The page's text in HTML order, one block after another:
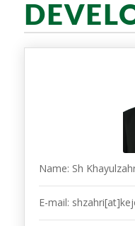
Name: Sh
E-mail: